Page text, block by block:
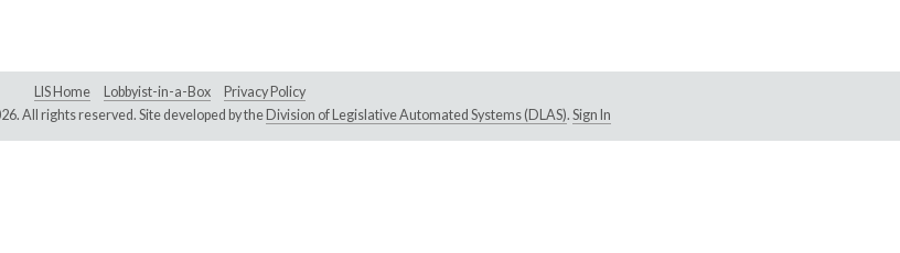
LIS Home Lobbyist-in-a-Box
Privacy Policy
All rights reserved. Site developed by the Division of Legislative Automated Systems (DLAS). Sign In